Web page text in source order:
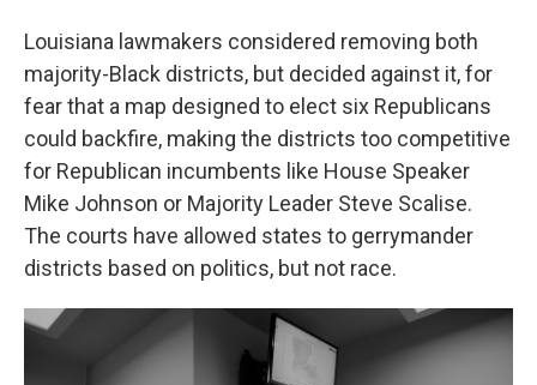
Louisiana lawmakers considered removing both
majority-Black districts, but decided against it, for
fear that a map designed to elect six Republicans
could backfire, making the districts too competitive
for Republican incumbents like House Speaker
Mike Johnson or Majority Leader Steve Scalise.
The courts have allowed states to gerrymander
districts based on politics, but not race.